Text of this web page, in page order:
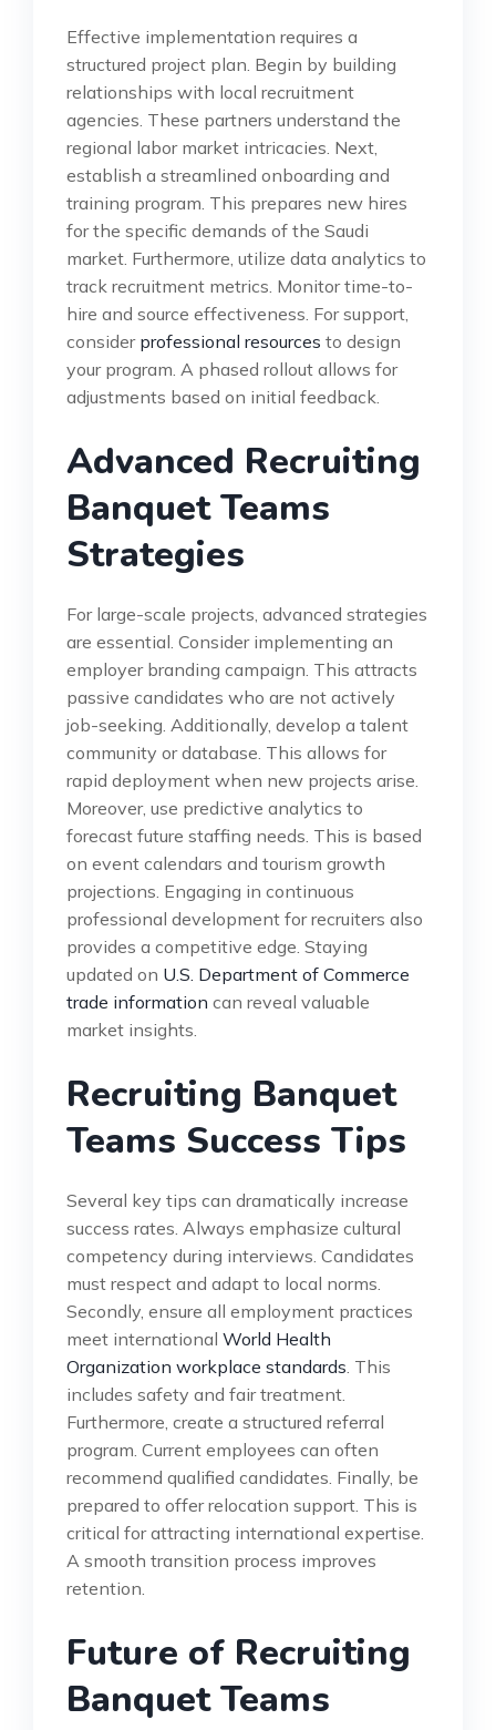
Effective implementation requires a
structured project plan. Begin by building
relationships with local recruitment
agencies. These partners understand the
regional labor market intricacies. Next,
establish a streamlined onboarding and
training program. This prepares new hires
for the specific demands of the Saudi
market. Furthermore, utilize data analytics to
track recruitment metrics. Monitor time-to-
hire and source effectiveness. For support,
consider professional resources to design
your program. A phased rollout allows for
adjustments based on initial feedback.
Advanced Recruiting
Banquet Teams
Strategies
For large-scale projects, advanced strategies
are essential. Consider implementing an
employer branding campaign. This attracts
passive candidates who are not actively
job-seeking. Additionally, develop a talent
community or database. This allows for
rapid deployment when new projects arise.
Moreover, use predictive analytics to
forecast future staffing needs. This is based
on event calendars and tourism growth
projections. Engaging in continuous
professional development for recruiters also
provides a competitive edge. Staying
updated on U.S. Department of Commerce
trade information can reveal valuable
market insights.
Recruiting Banquet
Teams Success Tips
Several key tips can dramatically increase
success rates. Always emphasize cultural
competency during interviews. Candidates
must respect and adapt to local norms.
Secondly, ensure all employment practices
meet international World Health
Organization workplace standards. This
includes safety and fair treatment.
Furthermore, create a structured referral
program. Current employees can often
recommend qualified candidates. Finally, be
prepared to offer relocation support. This is
critical for attracting international expertise.
A smooth transition process improves
retention.
Future of Recruiting
Banquet Teams